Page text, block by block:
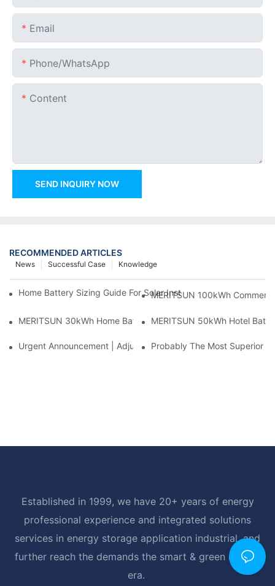
Email
Phone/whatsApp
Content
SEND INQUIRY NOW
RECOMMENDED ARTICLES
Knowledge
Successful Case
News
Home Battery Sizing Guide For Solar Installers: 10kWh, 20kWh
MERITSUN 100kWh
MERITSUN 30kWh Home Battery Installation Case: Clean,
MERITSUN 50kWh Hotel
Urgent Announcement | Adjustment To Export Tax Policies For
Probably The Most Superior
Established in 1999, we have 20+ years of energy
professional experience and integrated solutions
services in energy storage application industrial, and
further reach the demands the smart & green energy
era.